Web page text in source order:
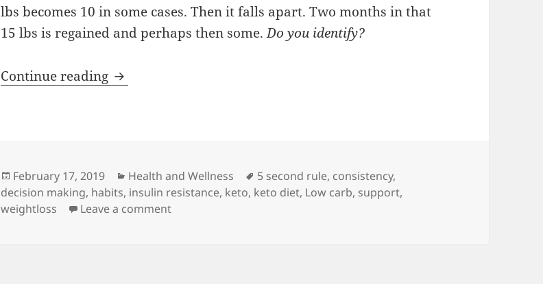
lbs becomes 10 in some cases. Then it falls apart. Two months in that
15 lbs is regained and perhaps then some.Do you identify?
Continue reading The Secret to Her Success: Keto is only a part of Tanya’s weight loss
Posted
on
February 17, 2019 Categories
Health and Wellness Tags
5 second rule, consistency,
decision making, habits, insulin resistance, keto, keto diet, Low carb, support,
weightloss
Leave a commenton The Secret to Her Success: Keto is only a part of Tanya’s weight loss